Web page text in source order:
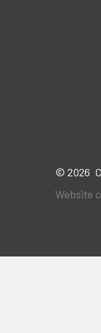
© 2026
Website